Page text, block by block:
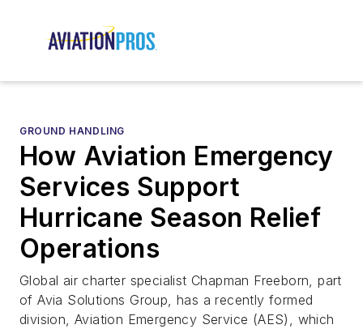
GROUND HANDLING
How Aviation Emergency
Services Support
Hurricane Season Relief
Operations
Global air charter specialist Chapman Freeborn, part
of Avia Solutions Group, has a recently formed
division, Aviation Emergency Service (AES), which